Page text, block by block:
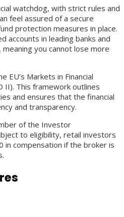
watchdog, with strict rules and
feel assured of a secure
protection measures in place.
accounts in leading banks and
you cannot lose more
EU’s Markets in Financial
II). This framework outlines
and ensures that the financial
and transparency.
of the Investor
to eligibility, retail investors
compensation if the broker is